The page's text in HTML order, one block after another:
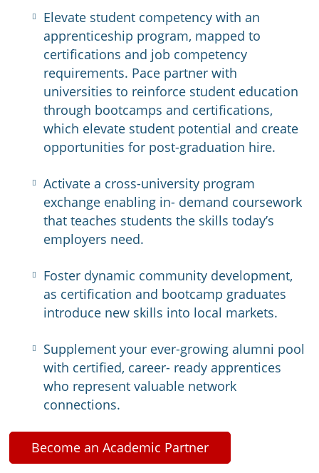
Elevate student competency with an
apprenticeship program, mapped to
certifications and job competency
requirements. Pace partner with
universities to reinforce student education
through bootcamps and certifications,
which elevate student potential and create
opportunities for post-graduation hire.
Activate a cross-university program
exchange enabling in- demand coursework
that teaches students the skills today’s
employers need.​
Foster dynamic community development,
as certification and bootcamp graduates
introduce new skills into local markets.​
Supplement your ever-growing alumni pool
with certified, career- ready apprentices
who represent valuable network
connections.​
Become an Academic Partner